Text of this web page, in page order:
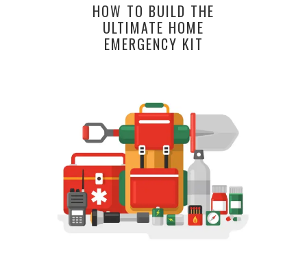
HOW TO BUILD THE
ULTIMATE HOME
EMERGENCY KIT